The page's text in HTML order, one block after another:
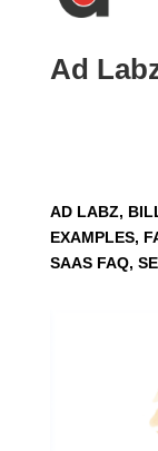
Ad
AD LABZ,
EXAMPLES,
SAAS FAQ,